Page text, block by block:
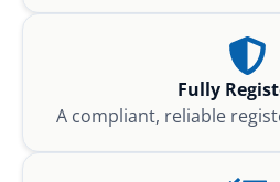
Fully
A compliant, reliable